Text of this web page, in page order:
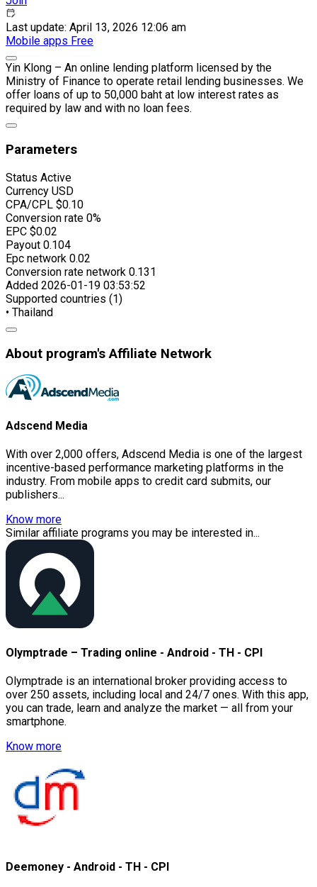
Last update: April 13, 2026 12:06 am
Mobile apps Free
Yin Klong – An online lending platform licensed by the
Ministry of Finance to operate retail lending businesses. We
offer loans of up to 50,000 baht at low interest rates as
required by law and with no loan fees.
Parameters
Status Active
Currency USD
CPA/CPL $0.10
Conversion rate 0%
EPC $0.02
Payout 0.104
Epc network 0.02
Conversion rate network 0.131
Added 2026-01-19 03:53:52
Supported countries (1)
• Thailand
About program's Affiliate Network
Adscend Media
With over 2,000 offers, Adscend Media is one of the largest
incentive-based performance marketing platforms in the
industry. From mobile apps to credit card submits, our
publishers...
Know more
Similar affiliate programs you may be interested in...
Olymptrade – Trading online - Android - TH - CPI
Olymptrade is an international broker providing access to
over 250 assets, including local and 24/7 ones. With this app,
you can trade, learn and analyze the market — all from your
smartphone.
Know more
Deemoney - Android - TH - CPI